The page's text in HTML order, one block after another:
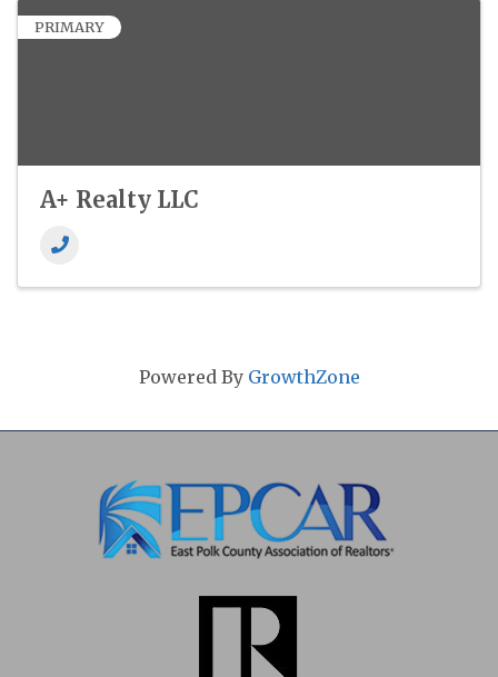
PRIMARY
A+ Realty LLC
Powered By GrowthZone